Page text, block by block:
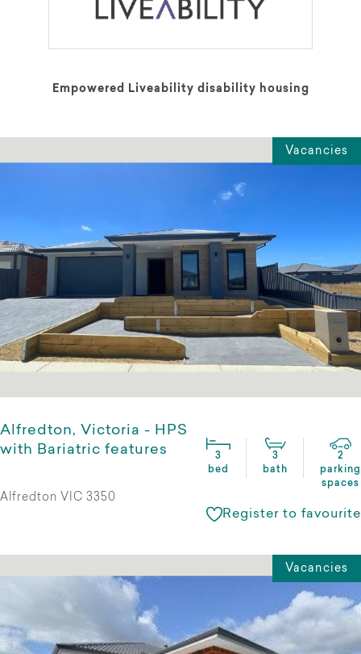
Empowered Liveability disability housing
Vacancies
Alfredton, Victoria - HPS
with Bariatric features
3
bed
3
bath
2
parking
spaces
Alfredton VIC 3350
Register to favourite
Vacancies